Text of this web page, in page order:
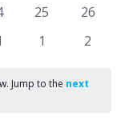
0
25
0
26
01
0
2
Jump to the next